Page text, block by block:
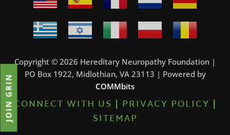
Copyright © 2026 Hereditary Neuropathy Foundation |
PO Box 1922, Midlothian, VA 23113 | Powered by
COMMbits
CONNECT WITH US | PRIVACY POLICY |
SITEMAP
JOIN GRIN